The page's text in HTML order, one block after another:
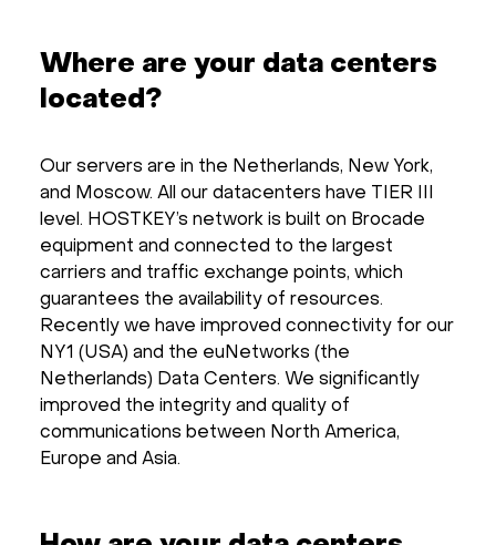
Where are your data centers
located?
Our servers are in the Netherlands, New York,
and Moscow. All our datacenters have TIER III
level. HOSTKEY’s network is built on Brocade
equipment and connected to the largest
carriers and traffic exchange points, which
guarantees the availability of resources.
Recently we have improved connectivity for our
NY1 (USA) and the euNetworks (the
Netherlands) Data Centers. We significantly
improved the integrity and quality of
communications between North America,
Europe and Asia.